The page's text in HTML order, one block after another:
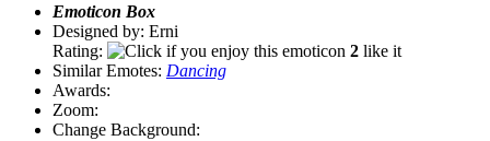
Emoticon Box
Designed by: Erni
Rating:
2 like it
Similar Emotes: Dancing
Awards:
Zoom:
Change Background: